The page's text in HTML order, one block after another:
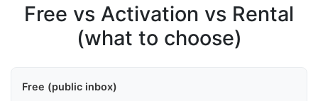
Free vs Activation vs Rental
(what to choose)
Free (public inbox)